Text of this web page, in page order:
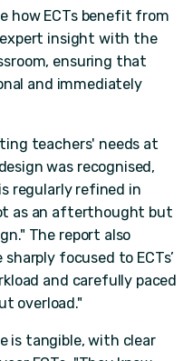
how ECTs benefit from
insight with the
ensuring that
and immediately
teachers' needs at
was recognised,
regularly refined in
as an afterthought but
The report also
focused to ECTs’
and carefully paced
overload."
is tangible, with clear